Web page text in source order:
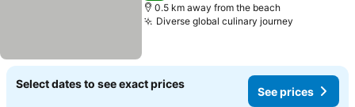
0.5 km away from the beach
Diverse global culinary journey
Select dates to see exact prices
See prices